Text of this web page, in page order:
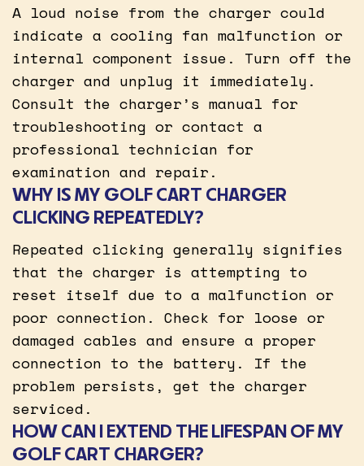
A loud noise from the charger could
indicate a cooling fan malfunction or
internal component issue. Turn off the
charger and unplug it immediately.
Consult the charger’s manual for
troubleshooting or contact a
professional technician for
examination and repair.
WHY IS MY GOLF CART CHARGER
CLICKING REPEATEDLY?
Repeated clicking generally signifies
that the charger is attempting to
reset itself due to a malfunction or
poor connection. Check for loose or
damaged cables and ensure a proper
connection to the battery. If the
problem persists, get the charger
serviced.
HOW CAN I EXTEND THE LIFESPAN OF MY
GOLF CART CHARGER?